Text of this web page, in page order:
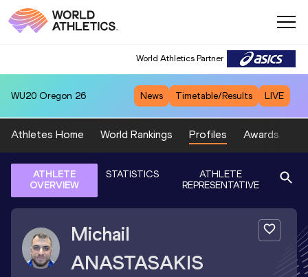
World Athletics Partner
WU20 Oregon 26 News Timetable/Results LIVE
Athletes Home World Rankings Profiles Awards
ATHLETE
OVERVIEW
STATISTICS
ATHLETE
REPRESENTATIVE
Michail
ANASTASAKIS